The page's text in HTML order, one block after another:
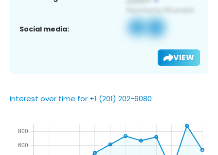
Social media:
VIEW
Interest over time for +1 (201) 202-6080